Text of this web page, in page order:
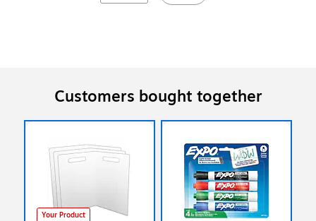
Customers bought together
Your Product